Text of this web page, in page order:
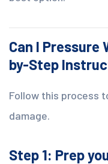
Can I Pressure
by-Step
Follow this process
damage.
Step 1: Prep